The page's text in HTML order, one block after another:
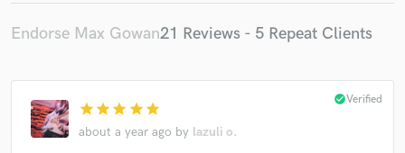
Endorse Max Gowan21 Reviews - 5 Repeat Clients
star star star star star
about a year ago by lazuli o.
check_circleVerified